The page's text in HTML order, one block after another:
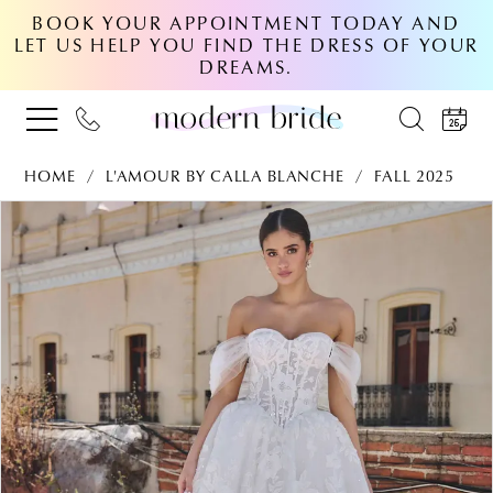
BOOK YOUR APPOINTMENT TODAY AND
LET US HELP YOU FIND THE DRESS OF YOUR
DREAMS.
HOME L'AMOUR BY CALLA BLANCHE FALL 2025
Products
Views
Carousel
to
end
PAUSE AUTOPLAY
PREVIOUS SLIDE
NEXT SLIDE
0
1
3
4
5